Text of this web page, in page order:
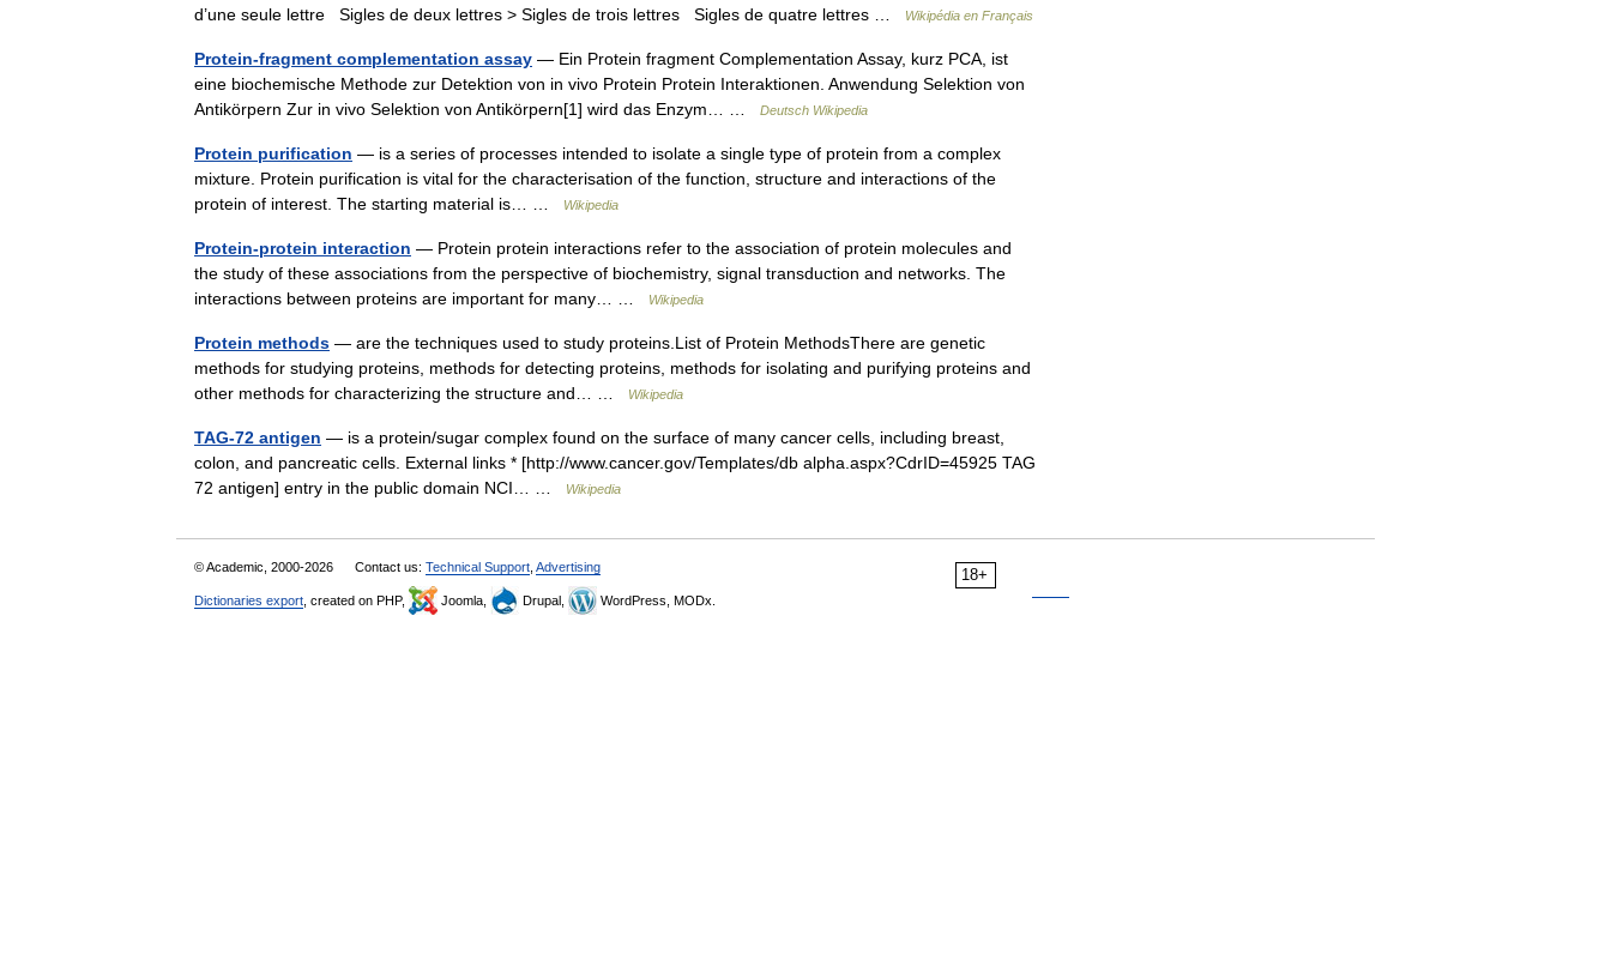
d’une seule lettre Sigles de deux lettres > Sigles de trois lettres Sigles de quatre lettres …
Wikipédia en Français
Protein-fragment complementation assay — Ein Protein fragment Complementation Assay, kurz PCA, ist
eine biochemische Methode zur Detektion von in vivo Protein Protein Interaktionen. Anwendung Selektion von
Antikörpern Zur in vivo Selektion von Antikörpern[1] wird das Enzym… …
Deutsch Wikipedia
Protein purification — is a series of processes intended to isolate a single type of protein from a complex
mixture. Protein purification is vital for the characterisation of the function, structure and interactions of the
protein of interest. The starting material is… …
Wikipedia
Protein-protein interaction — Protein protein interactions refer to the association of protein molecules and
the study of these associations from the perspective of biochemistry, signal transduction and networks. The
interactions between proteins are important for many… …
Wikipedia
Protein methods — are the techniques used to study proteins.List of Protein MethodsThere are genetic
methods for studying proteins, methods for detecting proteins, methods for isolating and purifying proteins and
other methods for characterizing the structure and… …
Wikipedia
TAG-72 antigen — is a protein/sugar complex found on the surface of many cancer cells, including breast,
colon, and pancreatic cells. External links * [http://www.cancer.gov/Templates/db alpha.aspx?CdrID=45925 TAG
72 antigen] entry in the public domain NCI… …
Wikipedia
18+
© Academic, 2000-2026 Contact us: Technical Support Advertising
Dictionaries export , created on PHP, Joomla, Drupal, WordPress, MODx.